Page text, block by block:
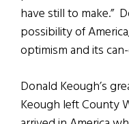
have still to make.”
possibility of
optimism and its
Donald Keough’s
Keough left County